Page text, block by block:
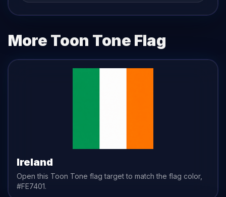
More Toon Tone Flag
Ireland
Open this Toon Tone flag target to match the flag color,
#FE7401.